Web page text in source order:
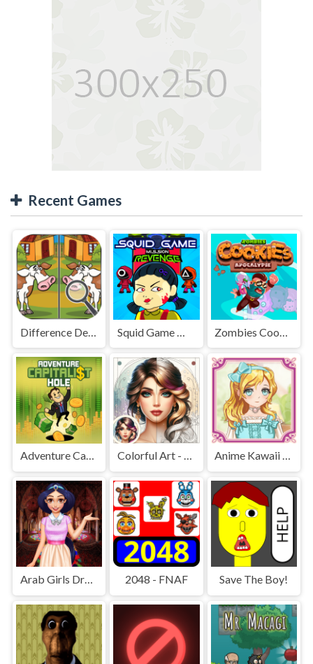
Recent Games
Difference Detective - Find them!
Adventure Capitalist Hole Colorful Art - Coloring Book Anime Kawaii Dress Up - Dresses
Arab Girls Dress-Up - Salon Makeup 2048 - FNAF Save The Boy!